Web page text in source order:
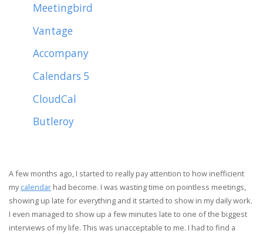
Meetingbird
Vantage
Accompany
Calendars 5
CloudCal
Butleroy
A few months ago, I started to really pay attention to how inefficient
mycalendar had become. I was wasting time on pointless meetings,
showing up late for everything and it started to show in my daily work.
I even managed to show up a few minutes late to one of the biggest
interviews of my life. This was unacceptable to me. I had to find a